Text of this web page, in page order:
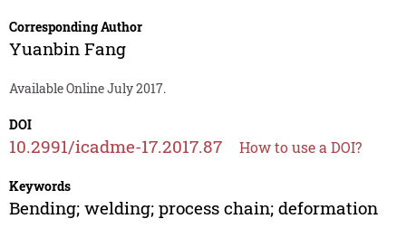
Corresponding Author
Yuanbin Fang
Available Online July 2017.
DOI
10.2991/icadme-17.2017.87 How to use a DOI?
Keywords
Bending; welding; process chain; deformation